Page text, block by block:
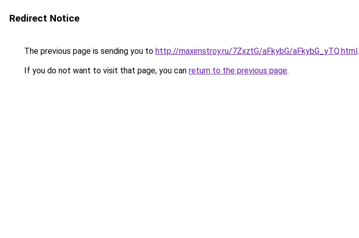
Redirect Notice
The previous page is sending you to http://maximstroy.ru/7ZxztG/aFkybG/aFkybG_yTQ.html.
If you do not want to visit that page, you can return to the previous page.